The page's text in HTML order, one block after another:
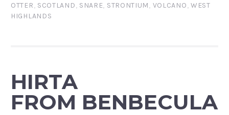
OTTER, SCOTLAND, SNARE, STRONTIUM, VOLCANO, WEST
HIGHLANDS
HIRTA
FROM BENBECULA